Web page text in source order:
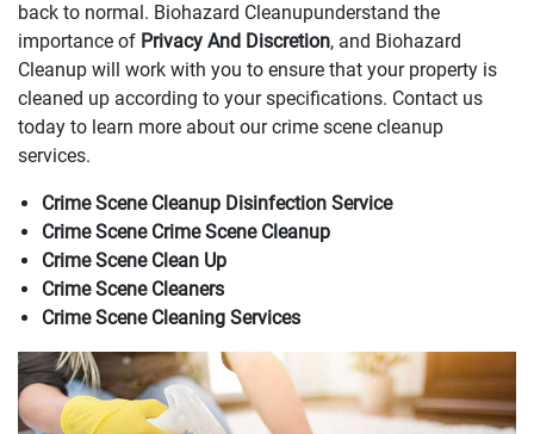
back to normal. Biohazard Cleanupunderstand the
importance of Privacy And Discretion, and Biohazard
Cleanup will work with you to ensure that your property is
cleaned up according to your specifications. Contact us
today to learn more about our crime scene cleanup
services.
Crime Scene Cleanup Disinfection Service
Crime Scene Crime Scene Cleanup
Crime Scene Clean Up
Crime Scene Cleaners
Crime Scene Cleaning Services